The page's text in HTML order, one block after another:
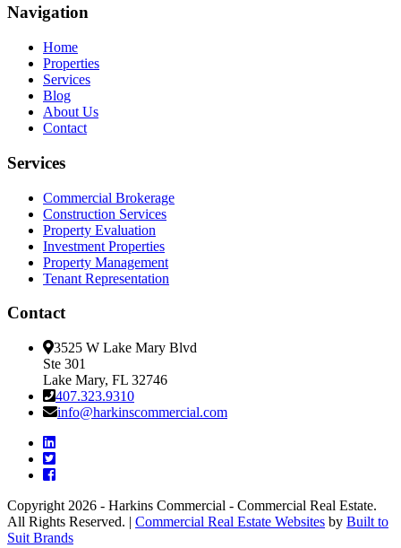
Navigation
Home
Properties
Services
Blog
About Us
Contact
Services
Commercial Brokerage
Construction Services
Property Evaluation
Investment Properties
Property Management
Tenant Representation
Contact
3525 W Lake Mary Blvd
Ste 301
Lake Mary, FL 32746
407.323.9310
info@harkinscommercial.com
Copyright 2026 - Harkins Commercial - Commercial Real Estate.
All Rights Reserved. | Commercial Real Estate Websites by Built to
Suit Brands